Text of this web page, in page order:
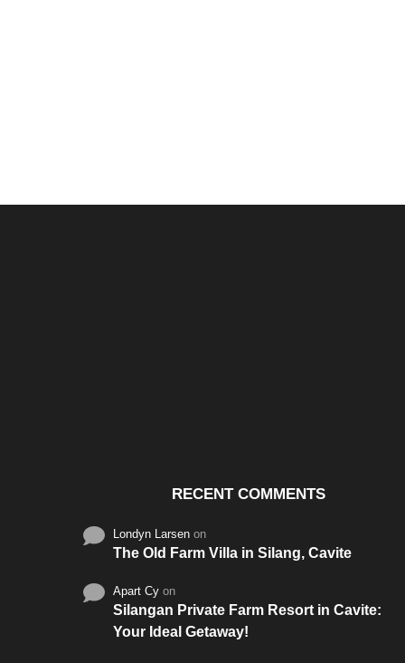
RECENT COMMENTS
Londyn Larsen on
The Old Farm Villa in Silang, Cavite
Apart Cy on
Silangan Private Farm Resort in Cavite:
Your Ideal Getaway!